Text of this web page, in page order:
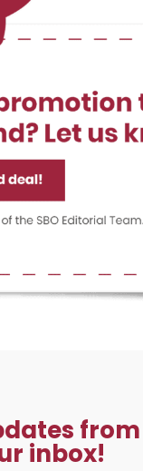
from
inbox!